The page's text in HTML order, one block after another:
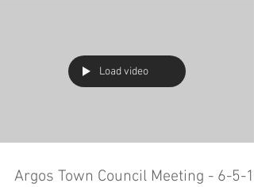
Load video
Argos Town Council Meeting - 6-5-19